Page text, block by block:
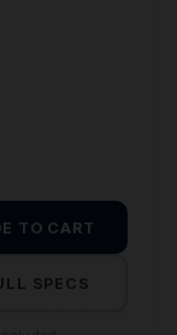
TO CART
SPECS